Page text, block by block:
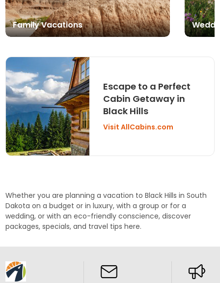
Family Vacations
Escape to a Perfect
Cabin Getaway in
Black Hills
Visit AllCabins.com
Whether you are planning a vacation to Black Hills in South
Dakota on a budget or in luxury, with a group or for a
wedding, or with an eco-friendly conscience, discover
packages, specials, and travel tips here.